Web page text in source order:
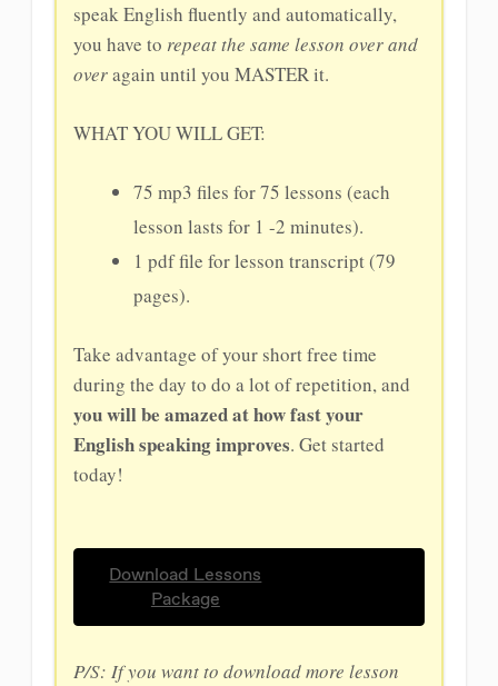
speak English fluently and automatically,
you have to repeat the same lesson over and
overagain until you MASTER it.
WHAT YOU WILL GET:
75 mp3 files for 75 lessons (each
lesson lasts for 1 -2 minutes).
1 pdf file for lesson transcript (79
pages).
Take advantage of your short free time
during the day to do a lot of repetition, and
you will be amazed at how fast your
English speaking improves. Get started
today!
Download Lessons
Package
P/S: If you want to download more lesson